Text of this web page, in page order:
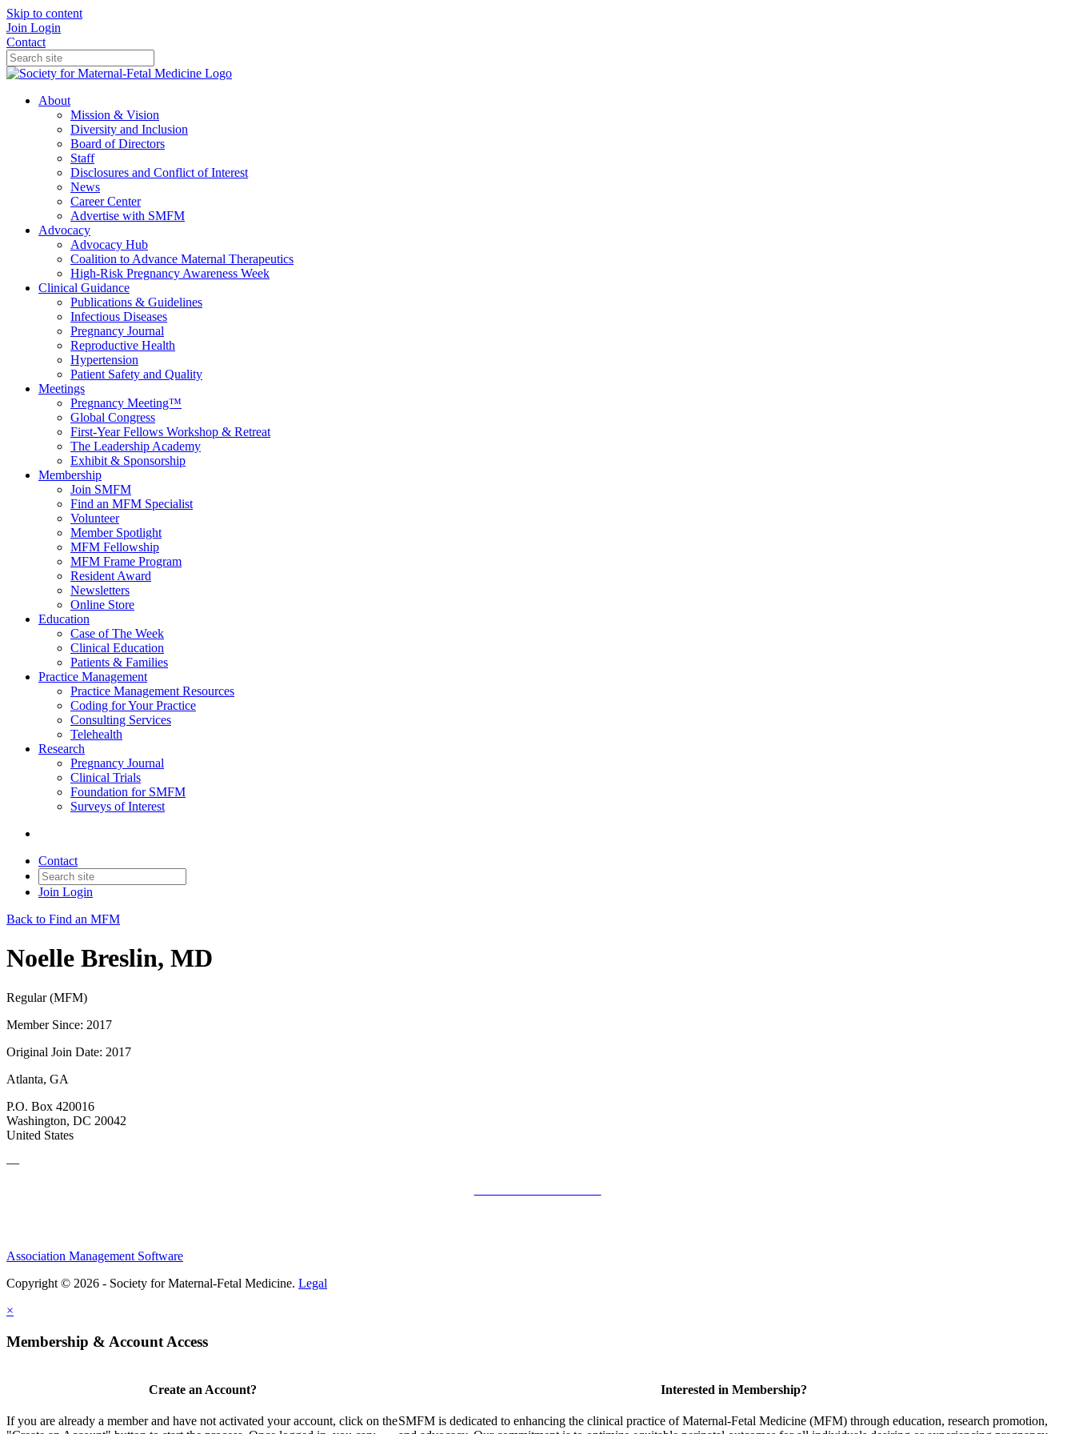
Skip to content
Join Login
Contact
About
Mission & Vision
Diversity and Inclusion
Board of Directors
Staff
Disclosures and Conflict of Interest
News
Career Center
Advertise with SMFM
Advocacy
Advocacy Hub
Coalition to Advance Maternal Therapeutics
High-Risk Pregnancy Awareness Week
Clinical Guidance
Publications & Guidelines
Infectious Diseases
Pregnancy Journal
Reproductive Health
Hypertension
Patient Safety and Quality
Meetings
Pregnancy Meeting™
Global Congress
First-Year Fellows Workshop & Retreat
The Leadership Academy
Exhibit & Sponsorship
Membership
Join SMFM
Find an MFM Specialist
Volunteer
Member Spotlight
MFM Fellowship
MFM Frame Program
Resident Award
Newsletters
Online Store
Education
Case of The Week
Clinical Education
Patients & Families
Practice Management
Practice Management Resources
Coding for Your Practice
Consulting Services
Telehealth
Research
Pregnancy Journal
Clinical Trials
Foundation for SMFM
Surveys of Interest
Contact
Join Login
Back to Find an MFM
Noelle Breslin, MD
Regular (MFM)
Member Since: 2017
Original Join Date: 2017
Atlanta, GA
P.O. Box 420016
Washington, DC 20042
United States
—
Association Management Software
Copyright © 2026 - Society for Maternal-Fetal Medicine. Legal
×
Membership & Account Access
Create an Account?
If you are already a member and have not activated your account, click on the
Interested in Membership?
SMFM is dedicated to enhancing the clinical practice of Maternal-Fetal Medicine (MFM) through education, research promotion,